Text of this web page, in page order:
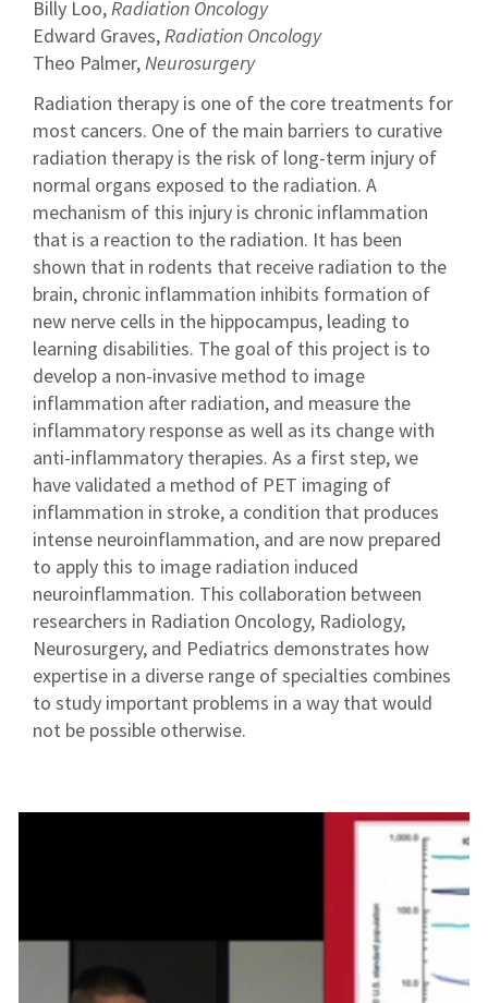
Billy Loo,Radiation Oncology
Edward Graves,Radiation Oncology
Theo Palmer,Neurosurgery
Radiation therapy is one of the core treatments for
most cancers. One of the main barriers to curative
radiation therapy is the risk of long-term injury of
normal organs exposed to the radiation. A
mechanism of this injury is chronic inflammation
that is a reaction to the radiation. It has been
shown that in rodents that receive radiation to the
brain, chronic inflammation inhibits formation of
new nerve cells in the hippocampus, leading to
learning disabilities. The goal of this project is to
develop a non-invasive method to image
inflammation after radiation, and measure the
inflammatory response as well as its change with
anti-inflammatory therapies. As a first step, we
have validated a method of PET imaging of
inflammation in stroke, a condition that produces
intense neuroinflammation, and are now prepared
to apply this to image radiation induced
neuroinflammation. This collaboration between
researchers in Radiation Oncology, Radiology,
Neurosurgery, and Pediatrics demonstrates how
expertise in a diverse range of specialties combines
to study important problems in a way that would
not be possible otherwise.